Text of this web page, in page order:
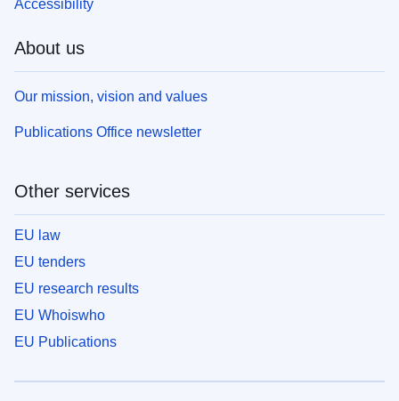
Accessibility
About us
Our mission, vision and values
Publications Office newsletter
Other services
EU law
EU tenders
EU research results
EU Whoiswho
EU Publications